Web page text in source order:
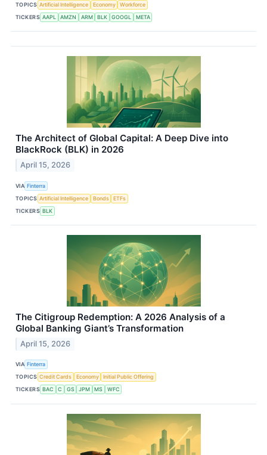
TOPICS Artificial Intelligence Economy
Workforce
TICKERS AAPL AMZN ARM BLK GOOGL META
The Architect of Global Capital: A Deep Dive into
BlackRock (BLK) in 2026
April 15, 2026
VIA Finterra
TOPICS Artificial Intelligence Bonds
ETFs
TICKERS BLK
The Citigroup Redemption: A 2026 Analysis of a
Global Banking Giant’s Transformation
April 15, 2026
VIA Finterra
TOPICS Credit Cards Economy
Initial Public Offering
TICKERS BAC C GS JPM MS WFC